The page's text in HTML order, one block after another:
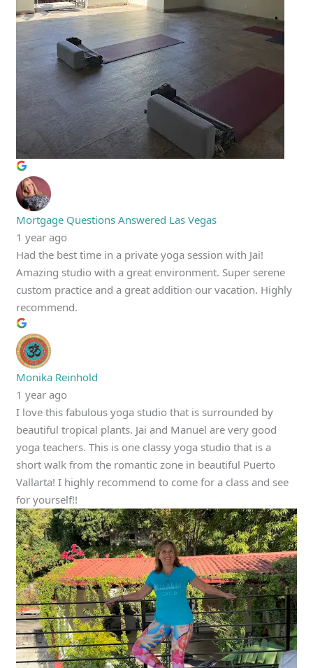
Mortgage Questions Answered Las Vegas
1 year ago
Had the best time in a private yoga session with Jai!
Amazing studio with a great environment. Super serene
custom practice and a great addition our vacation. Highly
recommend.
Monika Reinhold
1 year ago
I love this fabulous yoga studio that is surrounded by
beautiful tropical plants. Jai and Manuel are very good
yoga teachers. This is one classy yoga studio that is a
short walk from the romantic zone in beautiful Puerto
Vallarta! I highly recommend to come for a class and see
for yourself!!